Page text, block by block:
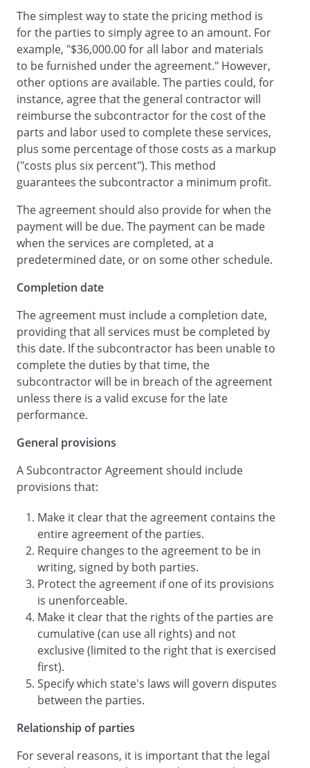
Payment for Services
In exchange for the Services,
will pay
in the amount of
.an amount equal to
's actual cost of labor
and materials, plus
percent of the total of such labor and
materials.
Payment will
be made, less retainage,when the
Services are completed.not later than
days after the Services
have been completed.
will withhold no more
retention from
than is
being withheld by
from
will withhold
percent of each
payment.The retained amount shall be
paid by
within
days after completion
of the Services and acceptance of those
Services by
or
payment of all sums due
.Completion. All
Services shall be completed by
on or before
.
shall be solely
responsible for obtaining and paying for
all necessary permits, licenses, and any
other instruments required to perform
the Services.
will fully
cooperate with
obtaining of any permits and licenses, as
necessary.
solely responsible for obtaining and
The simplest way to state the pricing method is
for the parties to simply agree to an amount. For
example, "$36,000.00 for all labor and materials
to be furnished under the agreement." However,
other options are available. The parties could, for
instance, agree that the general contractor will
reimburse the subcontractor for the cost of the
parts and labor used to complete these services,
plus some percentage of those costs as a markup
("costs plus six percent"). This method
guarantees the subcontractor a minimum profit.
The agreement should also provide for when the
payment will be due. The payment can be made
when the services are completed, at a
predetermined date, or on some other schedule.
Completion date
The agreement must include a completion date,
providing that all services must be completed by
this date. If the subcontractor has been unable to
complete the duties by that time, the
subcontractor will be in breach of the agreement
unless there is a valid excuse for the late
performance.
General provisions
A Subcontractor Agreement should include
provisions that:
Make it clear that the agreement contains the
entire agreement of the parties.
Require changes to the agreement to be in
writing, signed by both parties.
Protect the agreement if one of its provisions
is unenforceable.
Make it clear that the rights of the parties are
cumulative (can use all rights) and not
exclusive (limited to the right that is exercised
first).
Specify which state's laws will govern disputes
between the parties.
Relationship of parties
For several reasons, it is important that the legal